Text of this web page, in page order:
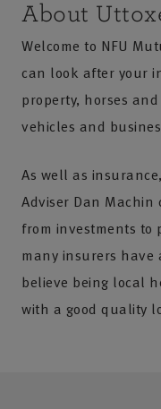
About
Welcome to NFU
can look after your
property, horses
vehicles and
As well as
Adviser Dan
from investments to
many insurers have
believe being local
with a good quality